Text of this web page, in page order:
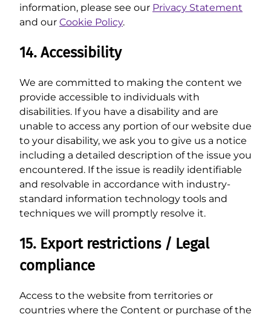
information, please see our Privacy Statement
and our Cookie Policy.
14. Accessibility
We are committed to making the content we
provide accessible to individuals with
disabilities. If you have a disability and are
unable to access any portion of our website due
to your disability, we ask you to give us a notice
including a detailed description of the issue you
encountered. If the issue is readily identifiable
and resolvable in accordance with industry-
standard information technology tools and
techniques we will promptly resolve it.
15. Export restrictions / Legal
compliance
Access to the website from territories or
countries where the Content or purchase of the